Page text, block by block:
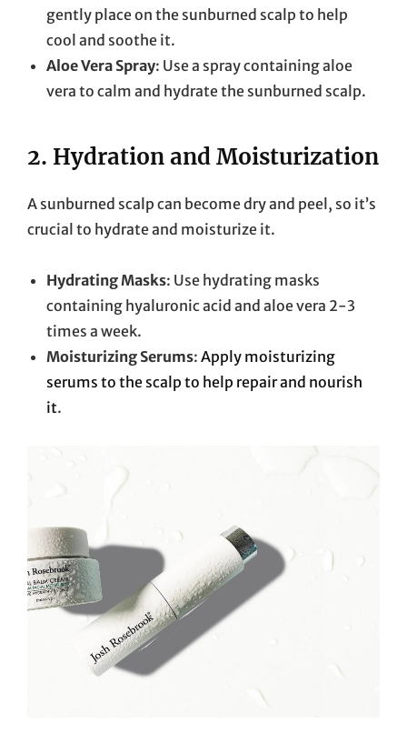
gently place on the sunburned scalp to help
cool and soothe it.
Aloe Vera Spray: Use a spray containing aloe
vera to calm and hydrate the sunburned scalp.
2. Hydration and Moisturization
A sunburned scalp can become dry and peel, so it’s
crucial to hydrate and moisturize it.
Hydrating Masks: Use hydrating masks
containing hyaluronic acid and aloe vera 2-3
times a week.
Moisturizing Serums: Apply moisturizing
serums to the scalp to help repair and nourish
it.